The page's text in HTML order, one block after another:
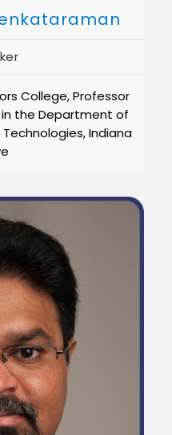
College, Professor
the Department of
Indiana